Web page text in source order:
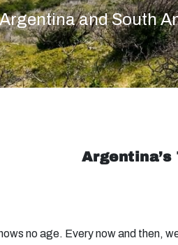
and South
no age. Every now and then,